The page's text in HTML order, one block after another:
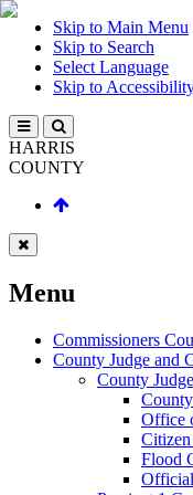
Skip to Main Menu
Skip to Search
Select Language
Skip to
HARRIS
COUNTY
Menu
Commissioners
County Judge and
County Judge
Office
Flood